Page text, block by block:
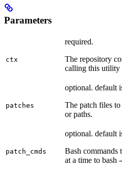
Parameters
ctx
required.
The repository
calling this utility
patches
optional. default
The patch files
or paths.
patch_cmds
optional. default
Bash commands
at a time to bash